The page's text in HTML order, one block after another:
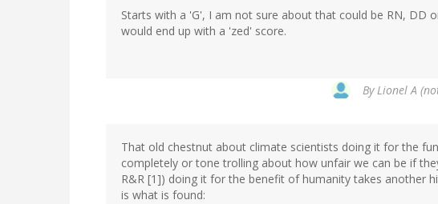
Starts with a 'G', I am not sure about that could be RN, DD
would end up with a 'zed' score.
ByLionel A
That old chestnut about climate scientists doing it for the
completely or tone trolling about how unfair we can be if
R&R [1]) doing it for the benefit of humanity takes another
is what is found: